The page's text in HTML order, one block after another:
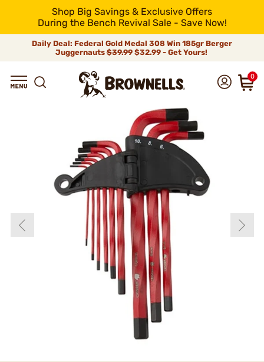
Shop Big Savings & Exclusive Offers
During the Bench Revival Sale - Save Now!
Daily Deal: Federal Gold Medal 308 Win 185gr Berger
Juggernauts$39.99$32.99 - Get Yours!
0